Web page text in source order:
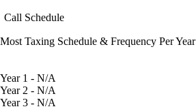
Call Schedule
Most Taxing Schedule & Frequency Per Year
Year 1 - N/A
Year 2 - N/A
Year 3 - N/A